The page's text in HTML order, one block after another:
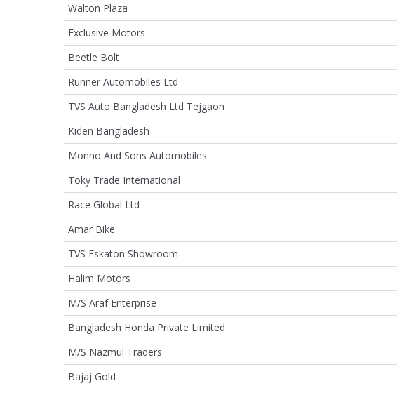
Walton Plaza
Exclusive Motors
Beetle Bolt
Runner Automobiles Ltd
TVS Auto Bangladesh Ltd Tejgaon
Kiden Bangladesh
Monno And Sons Automobiles
Toky Trade International
Race Global Ltd
Amar Bike
TVS Eskaton Showroom
Halim Motors
M/S Araf Enterprise
Bangladesh Honda Private Limited
M/S Nazmul Traders
Bajaj Gold